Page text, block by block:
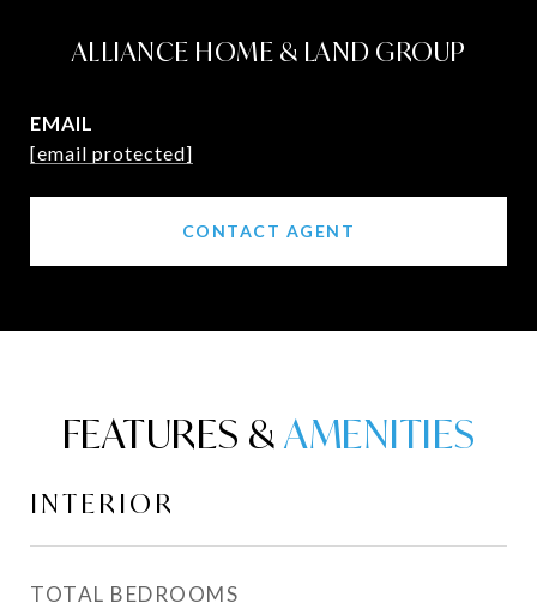
ALLIANCE HOME & LAND GROUP
EMAIL
[email protected]
CONTACT AGENT
FEATURES &
INTERIOR
TOTAL BEDROOMS